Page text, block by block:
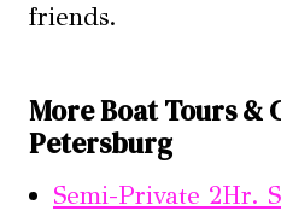
friends.
More Boat Tours &
Petersburg
Semi-Private 2Hr.